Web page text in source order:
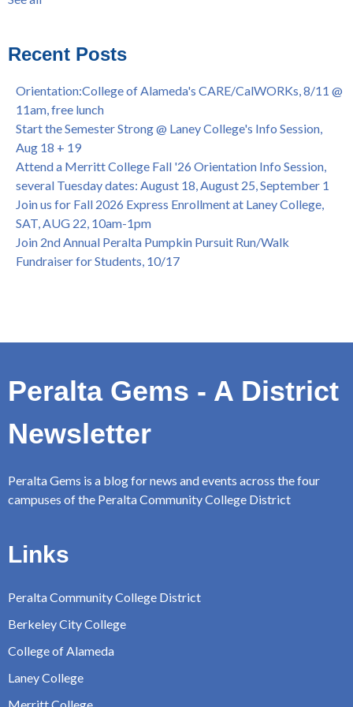
Laney College Graduation Ceremony, May 27 (In-person &
African & African American Graduation, May 17, 11am -
OPEN TO ALL
College of Alameda Career & JOB FAIR - Open to All, Wed.,
July 13, 1pm -3pm
Honor 70-year legacy of William "Bill" Patterson — Founding
Dir. of Peralta Foundation, 6/1, 3pm
see all
Recent Posts
Orientation:College of Alameda's CARE/CalWORKs, 8/11 @
11am, free lunch
Start the Semester Strong @ Laney College's Info Session,
Aug 18 + 19
Attend a Merritt College Fall '26 Orientation Info Session,
several Tuesday dates: August 18, August 25, September 1
Join us for Fall 2026 Express Enrollment at Laney College,
SAT, AUG 22, 10am-1pm
Join 2nd Annual Peralta Pumpkin Pursuit Run/Walk
Fundraiser for Students, 10/17
Peralta Gems - A District
Newsletter
Peralta Gems is a blog for news and events across the four
campuses of the Peralta Community College District
Links
Peralta Community College District
Berkeley City College
College of Alameda
Laney College